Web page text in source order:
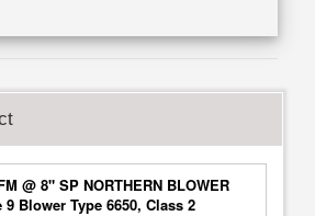
@ 8" SP NORTHERN BLOWER
9 Blower Type 6650, Class 2